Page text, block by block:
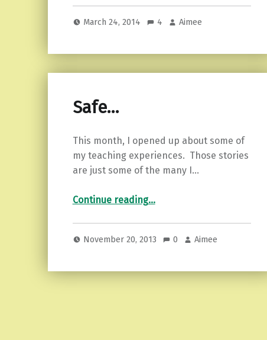
March 24, 2014 4 Aimee
Safe…
This month, I opened up about some of
my teaching experiences. Those stories
are just some of the many I…
Continue reading…
November 20, 2013 0 Aimee